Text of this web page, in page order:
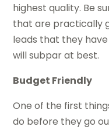
highest quality. Be
that are practically
leads that they
will subpar at best.
Budget Friendly
One of the first
do before they go